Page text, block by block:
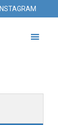
INSTAGRAM